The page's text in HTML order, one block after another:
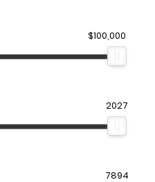
$100,000
2027
7894